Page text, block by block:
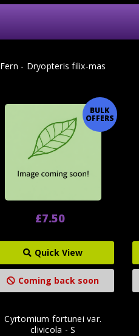
BULK
OFFERS
Fern - Dryopteris filix-mas
£7.50
Quick View
Coming back soon
Cyrtomium fortunei var.
clivicola - S